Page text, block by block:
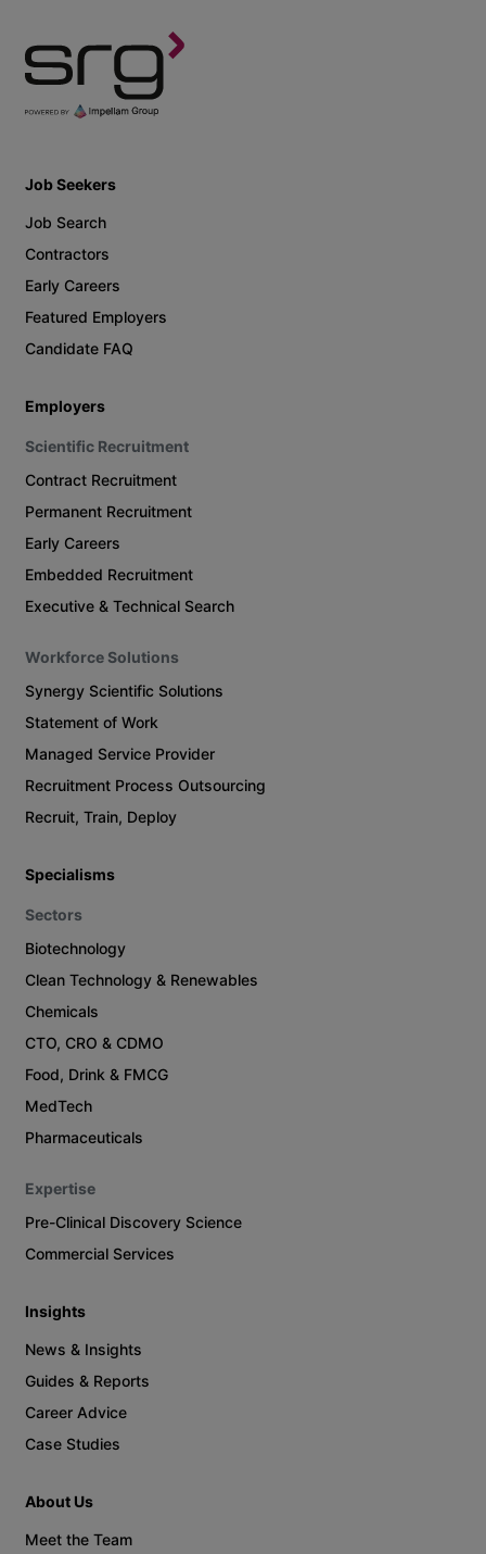
Job Seekers
Job Search
Contractors
Early Careers
Featured Employers
Candidate FAQ
Employers
Scientific Recruitment
Contract Recruitment
Permanent Recruitment
Early Careers
Embedded Recruitment
Executive & Technical Search
Workforce Solutions
Synergy Scientific Solutions
Statement of Work
Managed Service Provider
Recruitment Process Outsourcing
Recruit, Train, Deploy
Specialisms
Sectors
Biotechnology
Clean Technology & Renewables
Chemicals
CTO, CRO & CDMO
Food, Drink & FMCG
MedTech
Pharmaceuticals
Expertise
Pre-Clinical Discovery Science
Commercial Services
Insights
News & Insights
Guides & Reports
Career Advice
Case Studies
About Us
Meet the Team